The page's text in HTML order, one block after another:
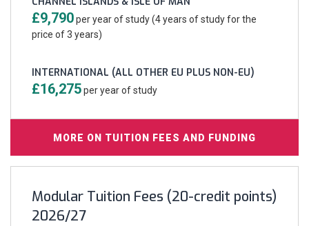
£9,790per year of study (4 years of study for the
price of 3 years)
INTERNATIONAL (ALL OTHER EU PLUS NON-EU)
£16,275per year of study
MORE ON TUITION FEES AND FUNDING
Modular Tuition Fees (20-credit points)
2026/27